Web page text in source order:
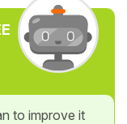
to improve it